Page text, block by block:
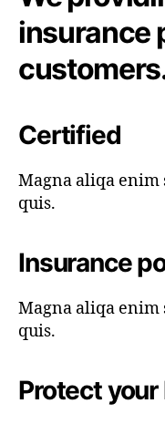
insurance
Certified
Magna aliqa
quis.
Insurance
Magna aliqa
quis.
Protect your